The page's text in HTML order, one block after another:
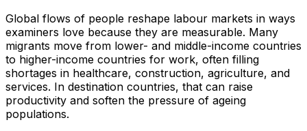
Global flows of people reshape labour markets in ways
examiners love because they are measurable. Many
migrants move from lower- and middle-income countries
to higher-income countries for work, often filling
shortages in healthcare, construction, agriculture, and
services. In destination countries, that can raise
productivity and soften the pressure of ageing
populations.